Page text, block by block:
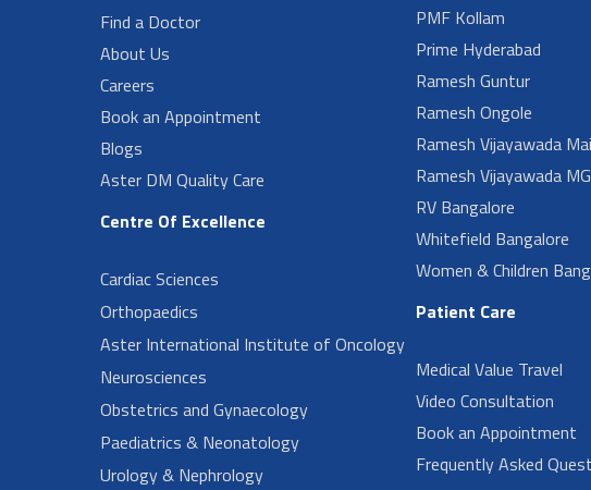
Find a Doctor
About Us
Careers
Book an Appointment
Blogs
Aster DM Quality Care
Centre Of Excellence
Cardiac Sciences
Orthopaedics
Aster International Institute of Oncology
Neurosciences
Obstetrics and Gynaecology
Paediatrics & Neonatology
Urology & Nephrology
PMF Kollam
Prime Hyderabad
Ramesh Guntur
Ramesh Ongole
Ramesh Vijayawada
Ramesh Vijayawada
RV Bangalore
Whitefield Bangalore
Women & Children
Patient Care
Medical Value Travel
Video Consultation
Book an Appointment
Frequently Asked